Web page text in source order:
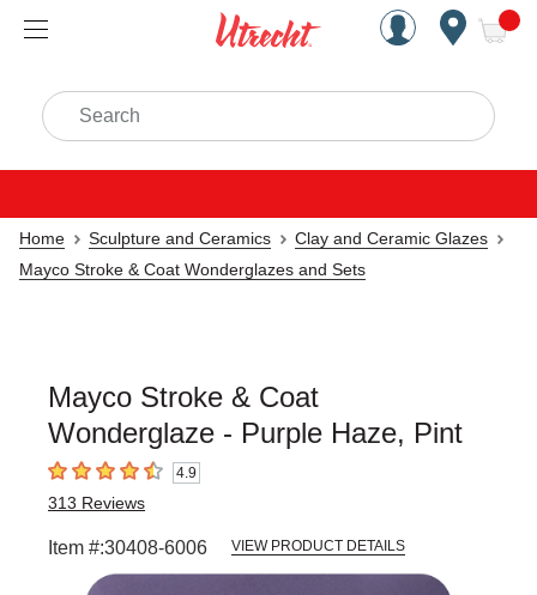
Handcrafted Est. 1949
Search
Home Sculpture and Ceramics
Clay and Ceramic Glazes
Mayco Stroke & Coat Wonderglazes and Sets
Mayco Stroke & Coat
Wonderglaze - Purple Haze, Pint
4.9 out of 5 stars4.9
313 Reviews
Item #:30408-6006 VIEW PRODUCT DETAILS